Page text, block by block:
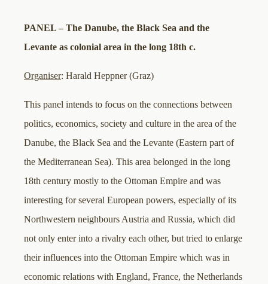
PANEL – The Danube, the Black Sea and the
Levante as colonial area in the long 18th c.
Organiser: Harald Heppner (Graz)
This panel intends to focus on the connections between
politics, economics, society and culture in the area of the
Danube, the Black Sea and the Levante (Eastern part of
the Mediterranean Sea). This area belonged in the long
18th century mostly to the Ottoman Empire and was
interesting for several European powers, especially of its
Northwestern neighbours Austria and Russia, which did
not only enter into a rivalry each other, but tried to enlarge
their influences into the Ottoman Empire which was in
economic relations with England, France, the Netherlands